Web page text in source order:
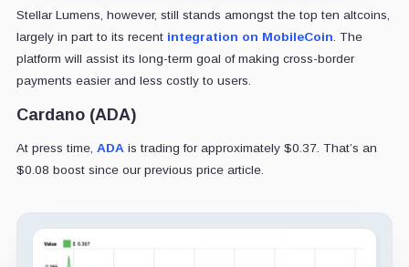
Stellar Lumens, however, still stands amongst the top ten altcoins,
largely in part to its recent integration on MobileCoin. The
platform will assist its long-term goal of making cross-border
payments easier and less costly to users.
Cardano (ADA)
At press time, ADAis trading for approximately $0.37. That’s an
$0.08 boost since our previous price article.